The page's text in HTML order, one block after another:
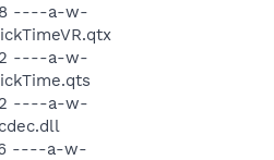
----a-w-
----a-w-
----a-w-
----a-w-